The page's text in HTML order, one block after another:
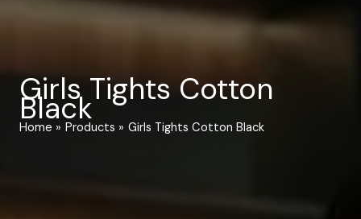
Girls Tights Cotton
Black
Home Products Girls Tights Cotton Black